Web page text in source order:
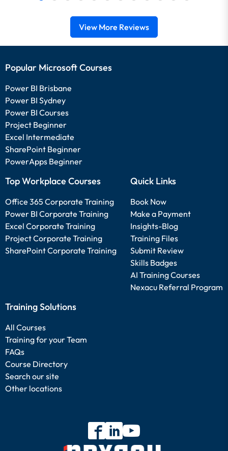
View More Reviews
Popular Microsoft Courses
Power BI Brisbane
Power BI Sydney
Power BI Courses
Project Beginner
Excel Intermediate
SharePoint Beginner
PowerApps Beginner
Top Workplace Courses
Office 365 Corporate Training
Power BI Corporate Training
Excel Corporate Training
Project Corporate Training
SharePoint Corporate Training
Quick Links
Book Now
Make a Payment
Insights-Blog
Training Files
Submit Review
Skills Badges
AI Training Courses
Nexacu Referral Program
Training Solutions
All Courses
Training for your Team
FAQs
Course Directory
Search our site
Other locations